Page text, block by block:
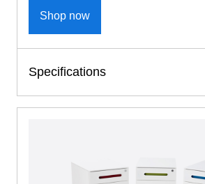
Shop now
Specifications